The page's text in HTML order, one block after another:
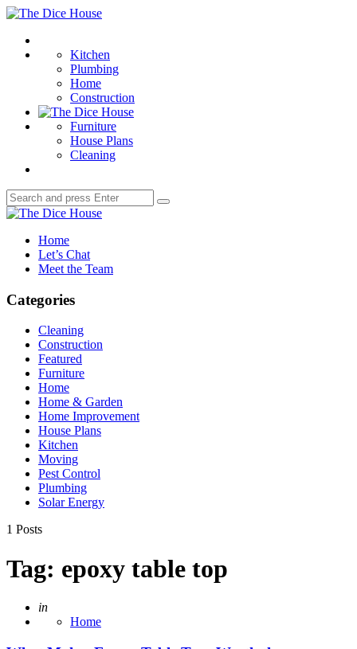
Menu
The
House
Kitchen
Plumbing
Home
Construction
Furniture
House Plans
Cleaning
Search
for:
Search
The
House Home
Let’s Chat
Meet the Team
Categories
Cleaning
Construction
Featured
Furniture
Home
Home & Garden
Home Improvement
House Plans
Kitchen
Moving
Pest Control
Plumbing
Solar Energy
1 Posts
Tag: epoxy table top
Posted
in
Home